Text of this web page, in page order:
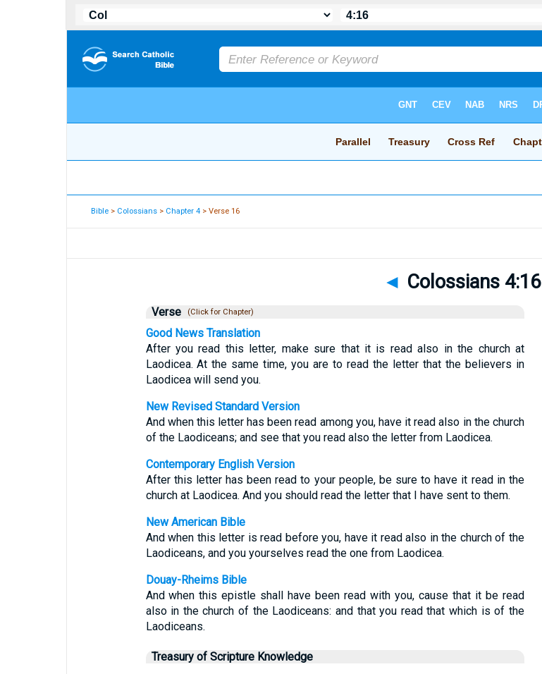
Bible > Colossians > Chapter 4 > Verse 16
◄ Colossians 4:16
Verse (Click for Chapter)
Good News Translation
After you read this letter, make sure that it is read also in the church at
Laodicea. At the same time, you are to read the letter that the believers in
Laodicea will send you.
New Revised Standard Version
And when this letter has been read among you, have it read also in the church
of the Laodiceans; and see that you read also the letter from Laodicea.
Contemporary English Version
After this letter has been read to your people, be sure to have it read in the
church at Laodicea. And you should read the letter that I have sent to them.
New American Bible
And when this letter is read before you, have it read also in the church of the
Laodiceans, and you yourselves read the one from Laodicea.
Douay-Rheims Bible
And when this epistle shall have been read with you, cause that it be read
also in the church of the Laodiceans: and that you read that which is of the
Laodiceans.
Treasury of Scripture Knowledge